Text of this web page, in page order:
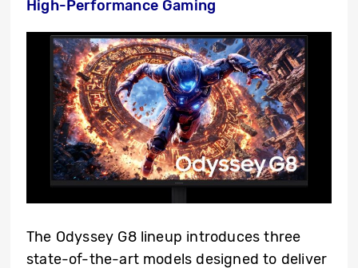
High-Performance Gaming
The Odyssey G8 lineup introduces three
state-of-the-art models designed to deliver